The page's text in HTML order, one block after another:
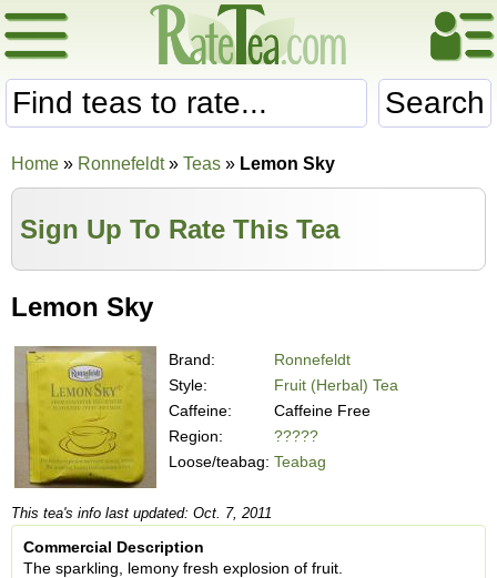
Search
Home » Ronnefeldt» Teas » Lemon Sky
Sign Up To Rate This Tea
Lemon Sky
Brand:
Ronnefeldt
Style:
Fruit (Herbal) Tea
Caffeine:
Caffeine Free
Region:
?????
Loose/teabag: Teabag
This tea's info last updated: Oct. 7, 2011
Commercial Description
The sparkling, lemony fresh explosion of fruit.